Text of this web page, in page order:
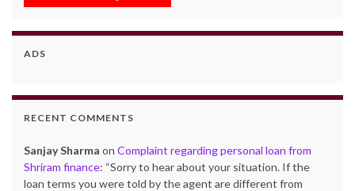
ADS
RECENT COMMENTS
Sanjay Sharma on Complaint regarding personal loan from
Shriram finance: “Sorry to hear about your situation. If the
loan terms you were told by the agent are different from